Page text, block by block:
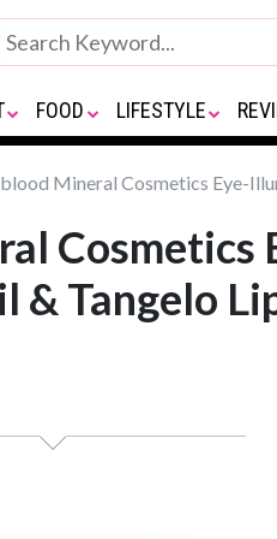
FOOD LIFESTYLE
Mineral Cosmetics Eye-
Cosmetics
& Tangelo